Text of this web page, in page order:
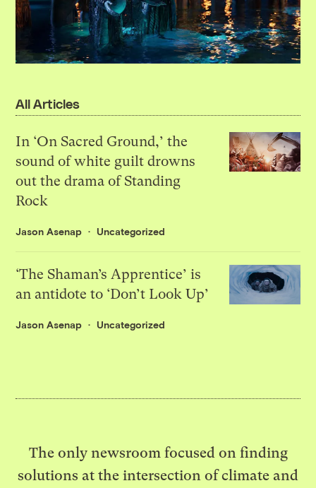
All Articles
In ‘On Sacred Ground,’ the
sound of white guilt drowns
out the drama of Standing
Rock
Jason Asenap Uncategorized
‘The Shaman’s Apprentice’ is
an antidote to ‘Don’t Look Up’
Jason Asenap Uncategorized
The only newsroom focused on finding
solutions at the intersection of climate and